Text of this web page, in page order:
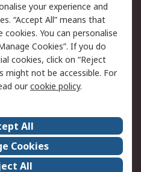
Email Security
Website Terms
Careers
Events
your experience and
“Accept All” means that
You can personalise
Cookies”. If you do
cookies, click on “Reject
might not be accessible. For
ourcookie policy.
All
Cookies
All